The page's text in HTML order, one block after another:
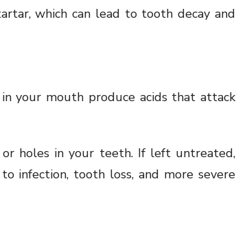
which can lead to tooth decay and
your mouth produce acids that attack
holes in your teeth. If left untreated,
infection, tooth loss, and more severe